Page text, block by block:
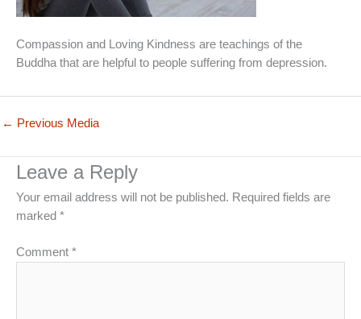
Compassion and Loving Kindness are teachings of the
Buddha that are helpful to people suffering from depression.
← Previous Media
Leave a Reply
Your email address will not be published. Required fields are
marked *
Comment *